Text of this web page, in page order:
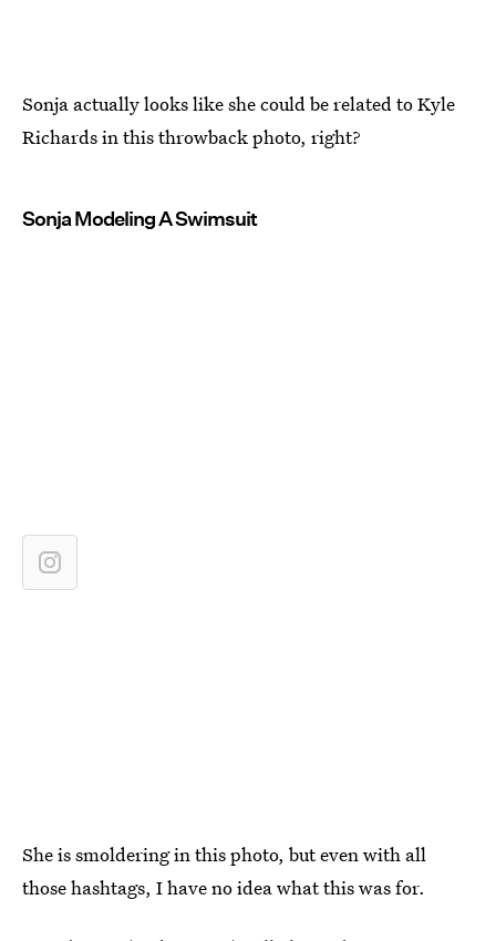
Sonja actually looks like she could be related to Kyle
Richards in this throwback photo, right?
Sonja Modeling A Swimsuit
She is smoldering in this photo, but even with all
those hashtags, I have no idea what this was for.